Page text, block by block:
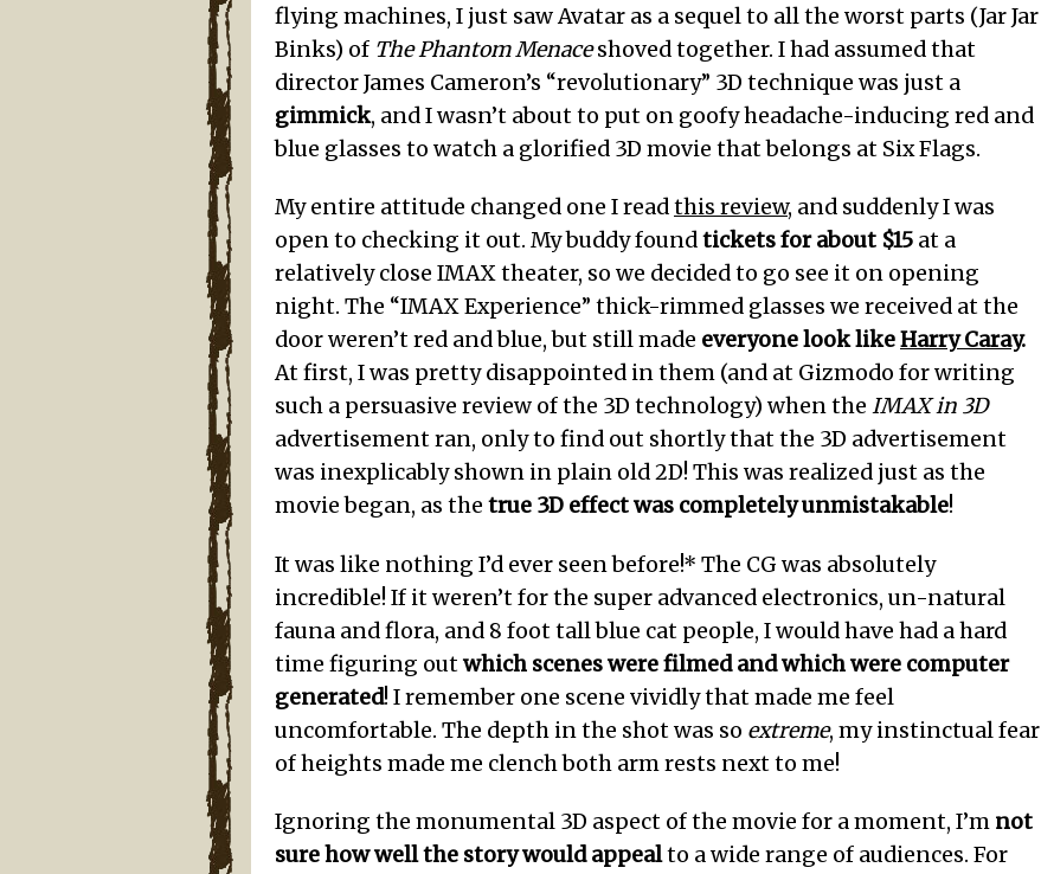
flying machines, I just saw Avatar as a sequel to all the worst parts (Jar Jar
Binks) of The Phantom Menaceshoved together. I had assumed that
director James Cameron’s “revolutionary” 3D technique was just a
gimmick, and I wasn’t about to put on goofy headache-inducing red and
blue glasses to watch a glorified 3D movie that belongs at Six Flags.
My entire attitude changed one I readthis review, and suddenly I was
open to checking it out. My buddy foundtickets for about $15 at a
relatively close IMAX theater, so we decided to go see it on opening
night. The “IMAX Experience” thick-rimmed glasses we received at the
door weren’t red and blue, but still made everyone look likeHarry Caray.
At first, I was pretty disappointed in them (and at Gizmodo for writing
such a persuasive review of the 3D technology) when the IMAX in 3D
advertisement ran, only to find out shortly that the 3D advertisement
was inexplicably shown in plain old 2D! This was realized just as the
movie began, as the true 3D effect was completely unmistakable!
It was like nothing I’d ever seen before!* The CG was absolutely
incredible! If it weren’t for the super advanced electronics, un-natural
fauna and flora, and 8 foot tall blue cat people, I would have had a hard
time figuring outwhich scenes were filmed and which were computer
generated! I remember one scene vividly that made me feel
uncomfortable. The depth in the shot was so extreme, my instinctual fear
of heights made me clench both arm rests next to me!
Ignoring the monumental 3D aspect of the movie for a moment, I’m not
sure how well the story would appealto a wide range of audiences. For